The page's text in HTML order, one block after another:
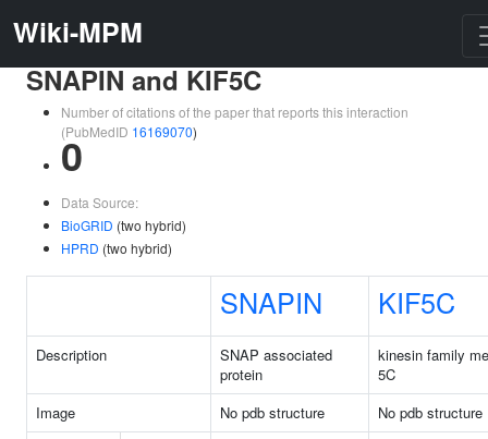
Wiki-MPM
SNAPIN and KIF5C
Number of citations of the paper that reports this interaction
(PubMedID 16169070)
0
Data Source:
BioGRID (two hybrid)
HPRD (two hybrid)
SNAPIN KIF5C
Description
SNAP associated
protein
kinesin family
5C
Image
No pdb structure
No pdb structure